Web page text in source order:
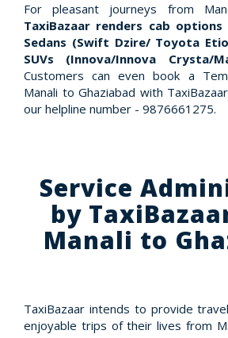
For pleasant journeys from
TaxiBazaar renders cab
Sedans (Swift Dzire/ Toyota
SUVs (Innova/Innova Crysta/
Customers can even book a
Manali to Ghaziabad with
our helpline number - 9876661275.
Service
by
Manali to
TaxiBazaar intends to provide
enjoyable trips of their lives from